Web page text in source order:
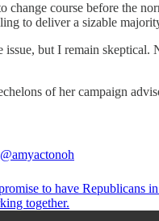
course before the
to deliver a sizable
but I remain
of her campaign
@amyactonoh
to have Republicans
together.